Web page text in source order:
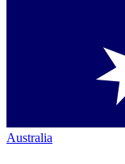
Australia